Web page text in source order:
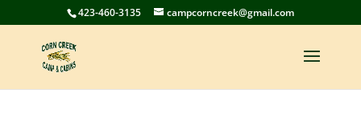
423-460-3135 campcorncreek@gmail.com